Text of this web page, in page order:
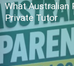
What Australian
Private Tutor